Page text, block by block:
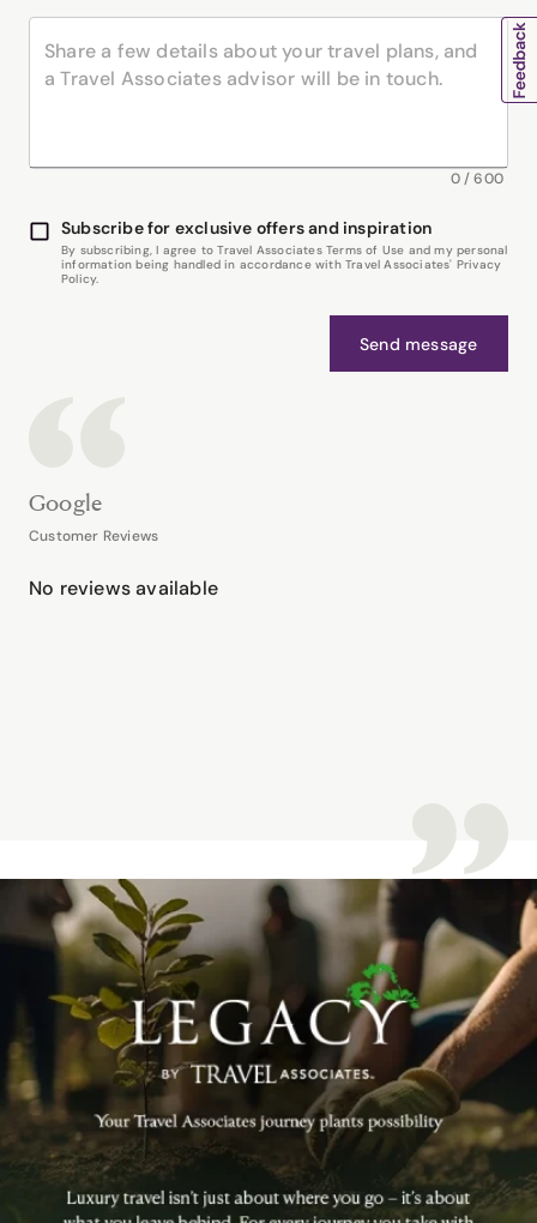
0/600
Subscribe for exclusive offers and inspiration
By subscribing, I agree to Travel Associates Terms of Use and my personal
information being handled in accordance with Travel Associates' Privacy
Policy.
Send message
Google
Customer Reviews
No reviews available